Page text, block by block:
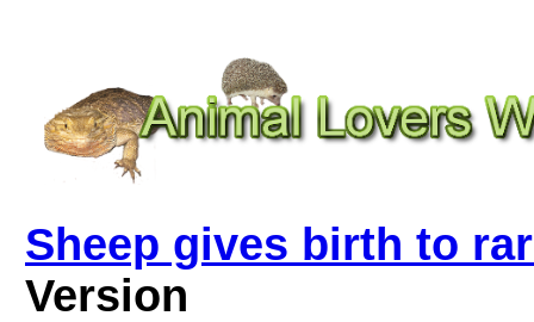
Sheep gives birth to
Version